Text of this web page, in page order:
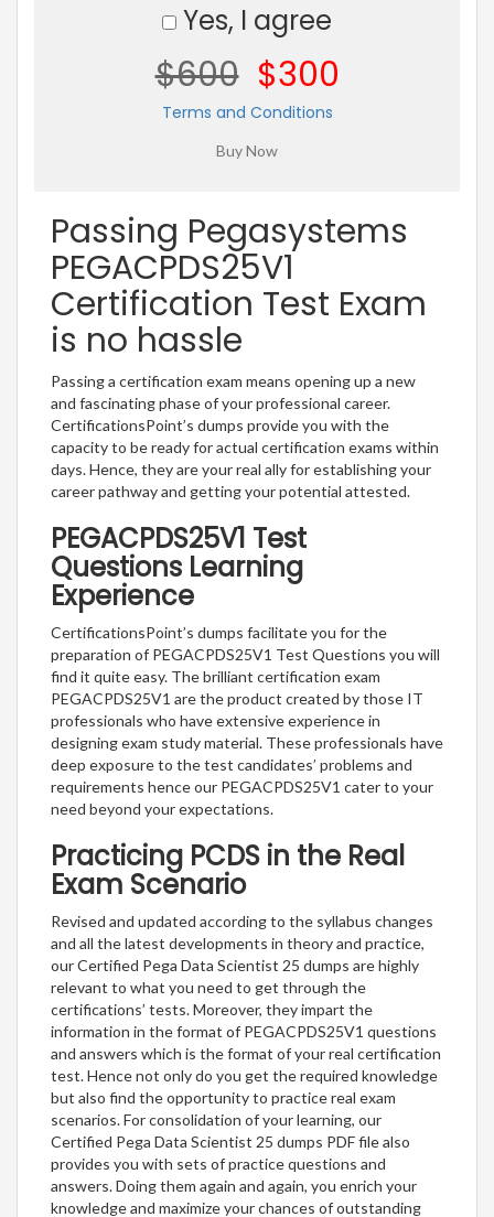
Yes, I agree
$600 $300
Terms and Conditions
Passing Pegasystems
PEGACPDS25V1
Certification Test Exam
is no hassle
Passing a certification exam means opening up a new
and fascinating phase of your professional career.
CertificationsPoint’s dumps provide you with the
capacity to be ready for actual certification exams within
days. Hence, they are your real ally for establishing your
career pathway and getting your potential attested.
PEGACPDS25V1 Test
Questions Learning
Experience
CertificationsPoint’s dumps facilitate you for the
preparation of PEGACPDS25V1 Test Questions you will
find it quite easy. The brilliant certification exam
PEGACPDS25V1 are the product created by those IT
professionals who have extensive experience in
designing exam study material. These professionals have
deep exposure to the test candidates’ problems and
requirements hence our PEGACPDS25V1 cater to your
need beyond your expectations.
Practicing PCDS in the Real
Exam Scenario
Revised and updated according to the syllabus changes
and all the latest developments in theory and practice,
our Certified Pega Data Scientist 25 dumps are highly
relevant to what you need to get through the
certifications’ tests. Moreover, they impart the
information in the format of PEGACPDS25V1 questions
and answers which is the format of your real certification
test. Hence not only do you get the required knowledge
but also find the opportunity to practice real exam
scenarios. For consolidation of your learning, our
Certified Pega Data Scientist 25 dumps PDF file also
provides you with sets of practice questions and
answers. Doing them again and again, you enrich your
knowledge and maximize your chances of outstanding